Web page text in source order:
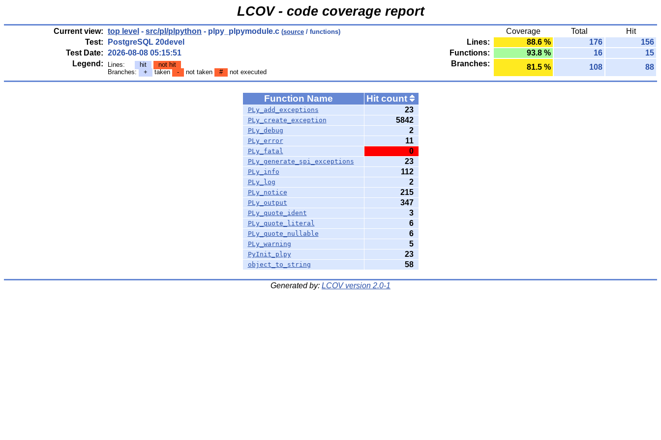
LCOV - code coverage report
Current view: top level - src/pl/plpython - plpy_plpymodule.c (source / functions) Coverage Total
Hit
Test:
PostgreSQL 20devel Lines: 88.6 % 176
156
Test Date: 2026-08-08 05:15:51 Functions: 93.8 % 16
15
Legend:
Lines: hit
not hit
Branches:
+ taken - not taken # not executed
Branches: 81.5 % 108 88
Function Name Hit count
PLy_add_exceptions 23
PLy_create_exception 5842
PLy_debug 2
PLy_error 11
PLy_fatal 0
PLy_generate_spi_exceptions 23
PLy_info 112
PLy_log 2
PLy_notice 215
PLy_output 347
PLy_quote_ident 3
PLy_quote_literal 6
PLy_quote_nullable 6
PLy_warning 5
PyInit_plpy 23
object_to_string 58
Generated by: LCOV version 2.0-1